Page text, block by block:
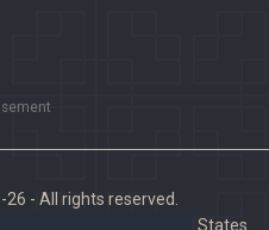
- All rights reserved.
Studios, Inc. in the United States